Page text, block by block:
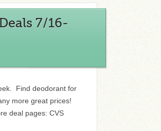
7/16-
Find deodorant for
more great prices!
deal pages: CVS